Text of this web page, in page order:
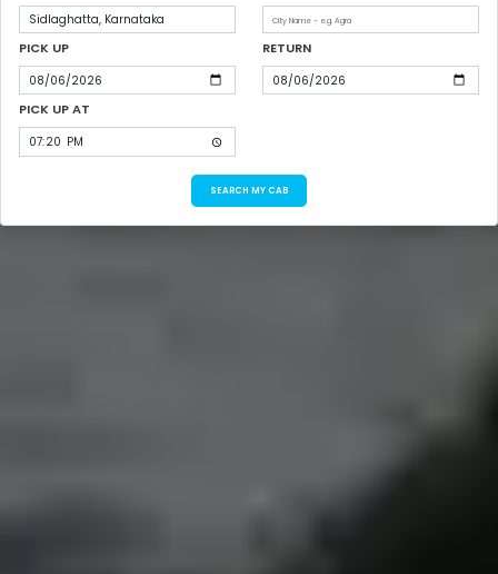
PICK UP RETURN
PICK UP AT
SEARCH MY CAB